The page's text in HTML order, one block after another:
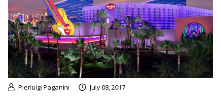
Pierluigi Paganini July 08, 2017